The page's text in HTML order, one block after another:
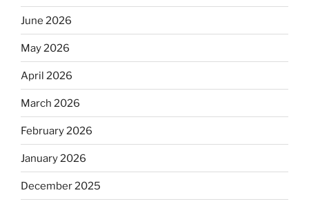
June 2026
May 2026
April 2026
March 2026
February 2026
January 2026
December 2025